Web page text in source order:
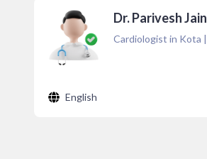
Dr. Parivesh Jain
Cardiologist in Kota |
English